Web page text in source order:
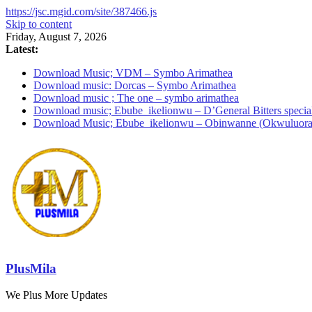
https://jsc.mgid.com/site/387466.js
Skip to content
Friday, August 7, 2026
Latest:
Download Music; VDM – Symbo Arimathea
Download music: Dorcas – Symbo Arimathea
Download music ; The one – symbo arimathea
Download music; Ebube_ikelionwu – D’General Bitters
Download Music; Ebube_ikelionwu – Obinwanne
PlusMila
We Plus More Updates